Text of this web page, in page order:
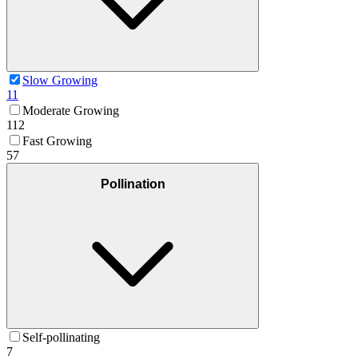
Slow Growing
11
Moderate Growing
112
Fast Growing
57
Pollination
Self-pollinating
7